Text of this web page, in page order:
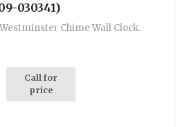
030341)
Chime Wall Clock.
Call for
price